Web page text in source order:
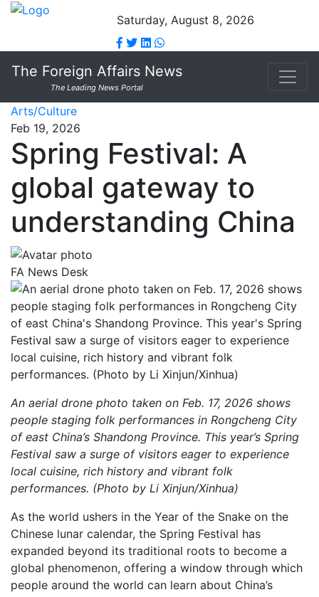
Saturday, August 8, 2026
The Foreign Affairs News
The Leading News Portal
Arts/Culture
Feb 19, 2026
Spring Festival: A
global gateway to
understanding China
FA News Desk
An aerial drone photo taken on Feb. 17, 2026 shows
people staging folk performances in Rongcheng City
of east China’s Shandong Province. This year’s Spring
Festival saw a surge of visitors eager to experience
local cuisine, rich history and vibrant folk
performances. (Photo by Li Xinjun/Xinhua)
As the world ushers in the Year of the Snake on the
Chinese lunar calendar, the Spring Festival has
expanded beyond its traditional roots to become a
global phenomenon, offering a window through which
people around the world can learn about China’s